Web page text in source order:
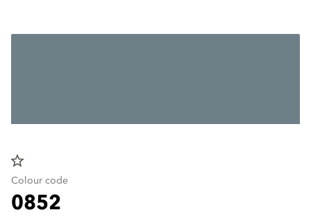
star_border
Colour code
0852